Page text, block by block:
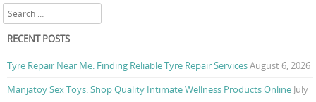
Search
RECENT POSTS
Tyre Repair Near Me: Finding Reliable Tyre Repair ServicesAugust 6, 2026
Manjatoy Sex Toys: Shop Quality Intimate Wellness Products Online July